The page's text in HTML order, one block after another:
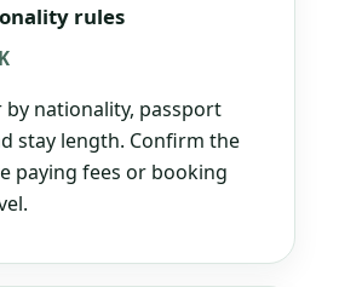
rules
by nationality, passport
stay length. Confirm the
paying fees or booking